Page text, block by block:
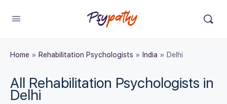
Home » Rehabilitation Psychologists » India » Delhi
All Rehabilitation Psychologists in
Delhi